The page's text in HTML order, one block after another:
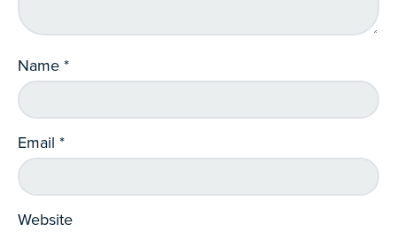
Name*
Email *
Website